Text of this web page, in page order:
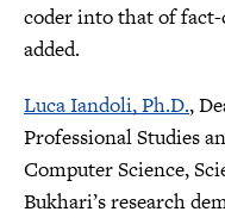
coder into that of
added.
Luca Iandoli, Ph.D.,
Professional Studies
Computer Science,
Bukhari’s research